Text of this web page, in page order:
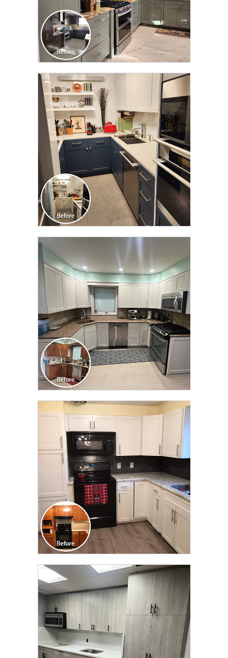
CLICK TO SEE FULL
TRANSFORMATION
CLICK TO SEE FULL
TRANSFORMATION
CLICK TO SEE FULL
TRANSFORMATION